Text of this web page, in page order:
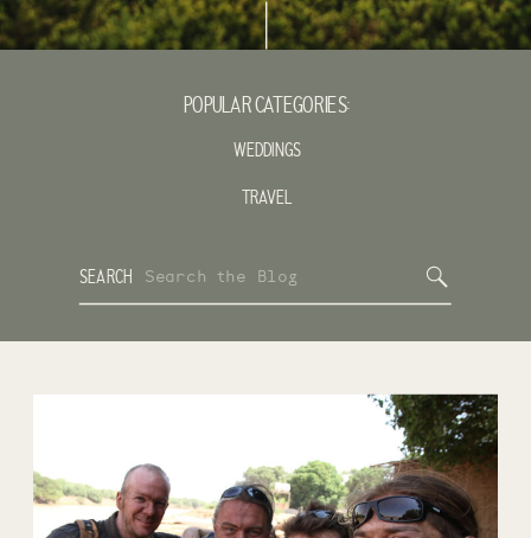
SEARCH
POPULAR CATEGORIES:
WEDDINGS
TRAVEL
Search
for: